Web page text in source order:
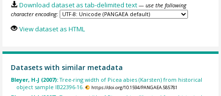
Download dataset as tab-delimited text — use the following
character encoding:
View dataset as HTML
Datasets with similar metadata
Bleyer, H-J (2007):Tree-ring width of Picea abies (Karsten) from historical
object sample IB22396-16.
https://doi.org/10.1594/PANGAEA.585781